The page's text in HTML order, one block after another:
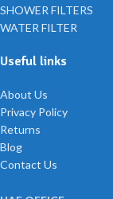
SHOWER FILTERS
WATER FILTER
Useful links
About Us
Privacy Policy
Returns
Blog
Contact Us